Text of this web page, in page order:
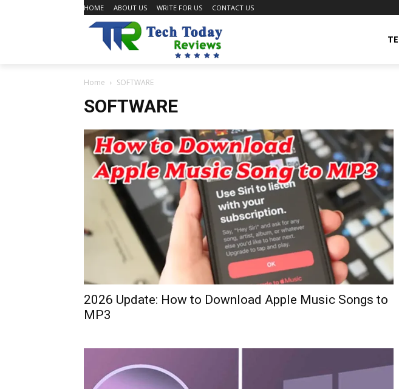
HOME ABOUT US WRITE FOR US CONTACT US
Home SOFTWARE
SOFTWARE
2026 Update: How to Download Apple Music Songs to
MP3